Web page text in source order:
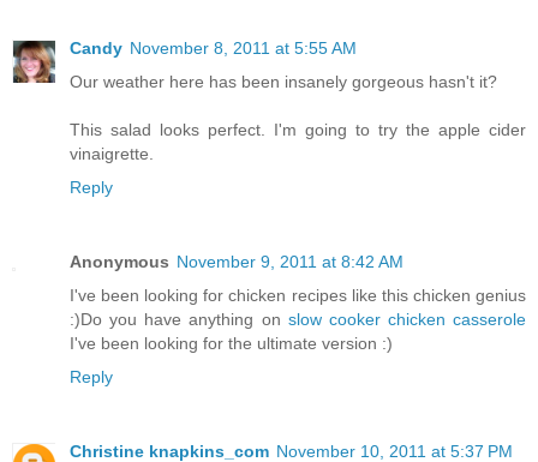
Candy November 8, 2011 at 5:55 AM
Our weather here has been insanely gorgeous hasn't it?
This salad looks perfect. I'm going to try the apple cider
vinaigrette.
Reply
Anonymous November 9, 2011 at 8:42 AM
I've been looking for chicken recipes like this chicken genius
:)Do you have anything on slow cooker chicken casserole
I've been looking for the ultimate version :)
Reply
Christine knapkins_com November 10, 2011 at 5:37 PM